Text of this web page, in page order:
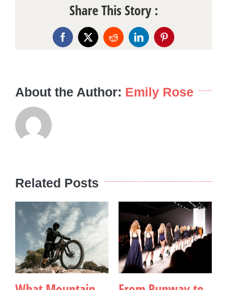
Share This Story :
Facebook
X RedditLinkedInPinterest
About the Author: Emily Rose
Related Posts